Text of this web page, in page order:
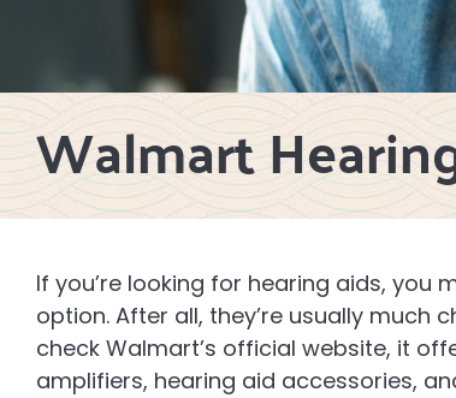
Walmart
If you’re looking for hearing aids,
option. After all, they’re usually much
check Walmart’s official website, it
amplifiers, hearing aid accessories,